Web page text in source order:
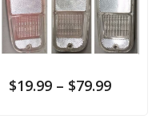
$19.99 – $79.99